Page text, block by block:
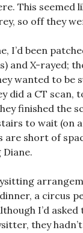
This seemed
so off they
I’d been
and X-rayed;
wanted to be
did a CT scan,
finished the
to wait (on
are short of
a circus
I’d asked
they